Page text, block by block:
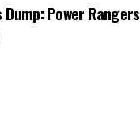
Dump: Power Rangers